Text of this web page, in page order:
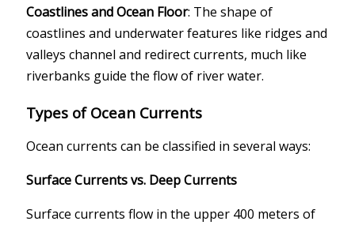
Coastlines and Ocean Floor: The shape of
coastlines and underwater features like ridges and
valleys channel and redirect currents, much like
riverbanks guide the flow of river water.
Types of Ocean Currents
Ocean currents can be classified in several ways:
Surface Currents vs. Deep Currents
Surface currents flow in the upper 400 meters of